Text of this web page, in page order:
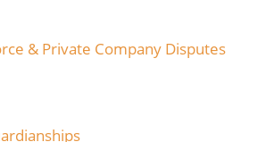
& Private Company Disputes